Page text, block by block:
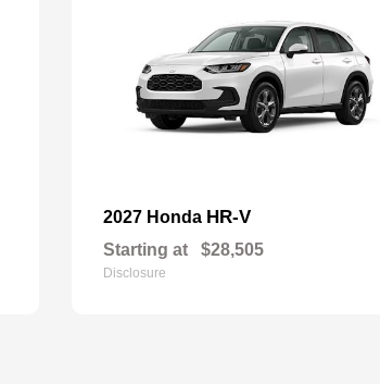
2027 Honda HR-V
Starting at $28,505
Disclosure